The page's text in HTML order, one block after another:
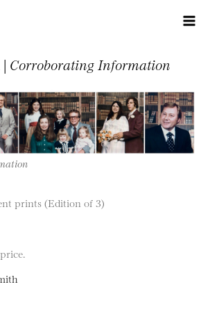
Corroborating Information
prints (Edition of 3)